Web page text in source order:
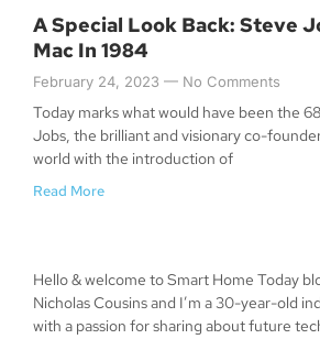
A Special Look Back: Steve
Mac In 1984
February 24, 2023 No Comments
Today marks what would have been the
Jobs, the brilliant and visionary co-
world with the introduction of
Read More
Hello & welcome to Smart Home Today
Nicholas Cousins and I’m a 30-year-old
with a passion for sharing about future